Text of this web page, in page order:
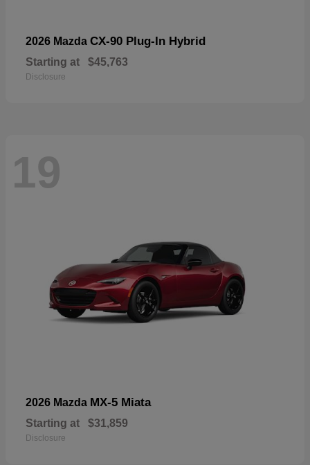
2026 Mazda CX-90 Plug-In Hybrid
Starting at $45,763
Disclosure
19
2026 Mazda MX-5 Miata
Starting at $31,859
Disclosure